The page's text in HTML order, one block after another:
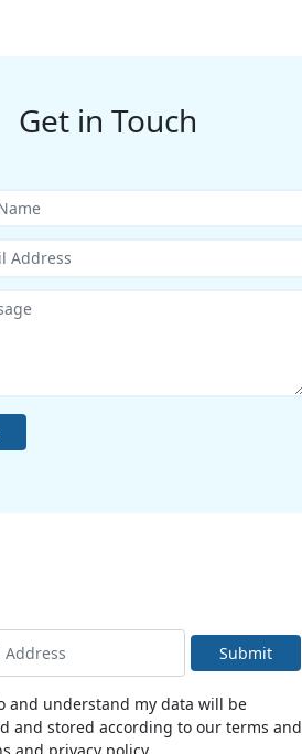
Get in Touch
Submit
and understand my data will be
and stored according to our terms and